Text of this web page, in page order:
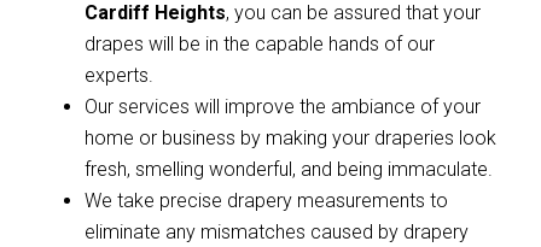
Cardiff Heights, you can be assured that your
drapes will be in the capable hands of our
experts.
Our services will improve the ambiance of your
home or business by making your draperies look
fresh, smelling wonderful, and being immaculate.
We take precise drapery measurements to
eliminate any mismatches caused by drapery